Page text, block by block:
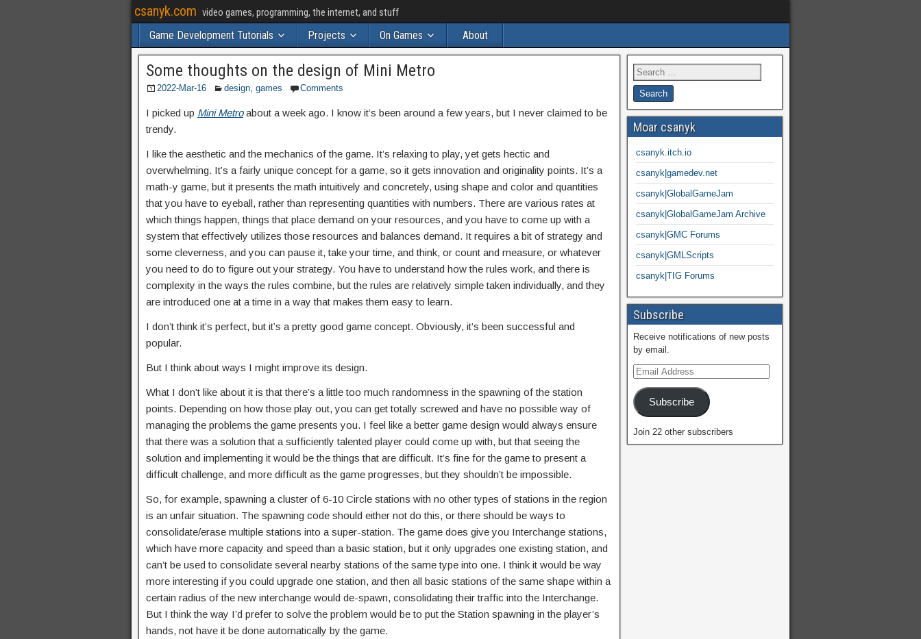
csanyk.com video games, programming, the internet, and stuff
Game Development Tutorials Projects On Games About
Some thoughts on the design of Mini Metro
2022-Mar-16 design, games Comments
I picked up Mini Metroabout a week ago. I know it’s been around a few years, but I never claimed to be
trendy.
I like the aesthetic and the mechanics of the game. It’s relaxing to play, yet gets hectic and
overwhelming. It’s a fairly unique concept for a game, so it gets innovation and originality points. It’s a
math-y game, but it presents the math intuitively and concretely, using shape and color and quantities
that you have to eyeball, rather than representing quantities with numbers. There are various rates at
which things happen, things that place demand on your resources, and you have to come up with a
system that effectively utilizes those resources and balances demand. It requires a bit of strategy and
some cleverness, and you can pause it, take your time, and think, or count and measure, or whatever
you need to do to figure out your strategy. You have to understand how the rules work, and there is
complexity in the ways the rules combine, but the rules are relatively simple taken individually, and they
are introduced one at a time in a way that makes them easy to learn.
I don’t think it’s perfect, but it’s a pretty good game concept. Obviously, it’s been successful and
popular.
But I think about ways I might improve its design.
What I don’t like about it is that there’s a little too much randomness in the spawning of the station
points. Depending on how those play out, you can get totally screwed and have no possible way of
managing the problems the game presents you. I feel like a better game design would always ensure
that there was a solution that a sufficiently talented player could come up with, but that seeing the
solution and implementing it would be the things that are difficult. It’s fine for the game to present a
difficult challenge, and more difficult as the game progresses, but they shouldn’t be impossible.
So, for example, spawning a cluster of 6-10 Circle stations with no other types of stations in the region
is an unfair situation. The spawning code should either not do this, or there should be ways to
consolidate/erase multiple stations into a super-station. The game does give you Interchange stations,
which have more capacity and speed than a basic station, but it only upgrades one existing station, and
can’t be used to consolidate several nearby stations of the same type into one. I think it would be way
more interesting if you could upgrade one station, and then all basic stations of the same shape within a
certain radius of the new interchange would de-spawn, consolidating their traffic into the Interchange.
But I think the way I’d prefer to solve the problem would be to put the Station spawning in the player’s
hands, not have it be done automatically by the game.
Moar csanyk
csanyk.itch.io
csanyk|gamedev.net
csanyk|GlobalGameJam
csanyk|GlobalGameJam Archive
csanyk|GMC Forums
csanyk|GMLScripts
csanyk|TIG Forums
Subscribe
Receive notifications of new posts
by email.
Subscribe
Join 22 other subscribers